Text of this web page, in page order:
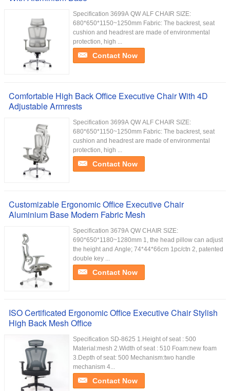
Specification 3699A QW ALF CHAIR SIZE:
680*650*1150~1250mm Fabric: The backrest, seat
cushion and headrest are made of environmental
protection, high ...
Contact Now
Comfortable High Back Office Executive Chair With 4D
Adjustable Armrests
Specification 3699A QW ALF CHAIR SIZE:
680*650*1150~1250mm Fabric: The backrest, seat
cushion and headrest are made of environmental
protection, high ...
Contact Now
Customizable Ergonomic Office Executive Chair
Aluminium Base Modern Fabric Mesh
Specification 3679A QW CHAIR SIZE:
690*650*1180~1280mm 1, the head pillow can adjust
the height and Angle; 74*44*66cm 1pc/ctn 2, patented
double key ...
Contact Now
ISO Certificated Ergonomic Office Executive Chair Stylish
High Back Mesh Office
Specification SD-8625 1.Height of seat : 500
Material:mesh 2.Width of seat : 510 Foam:new foam
3.Depth of seat: 500 Mechanism:two handle
mechanism 4...
Contact Now